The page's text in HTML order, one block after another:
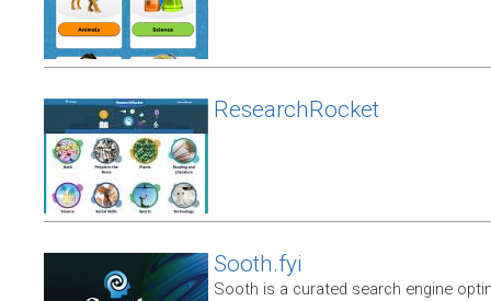
ResearchRocket
Sooth.fyi
Sooth is a curated search engine